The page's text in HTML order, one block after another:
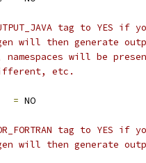
tag to YES
will then generate
will be
etc.
= NO
tag to
will then generate